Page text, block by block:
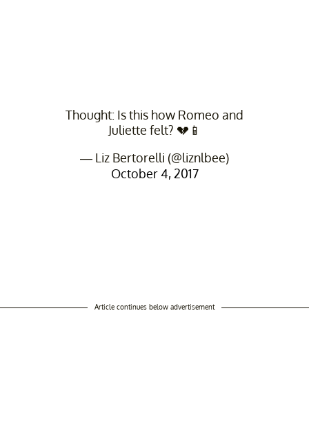
Thought: Is this how Romeo and
Juliette felt? 💔📱
— Liz Bertorelli (@liznlbee)
October 4, 2017
Article continues below advertisement